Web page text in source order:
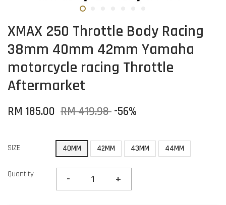
XMAX 250 Throttle Body Racing
38mm 40mm 42mm Yamaha
motorcycle racing Throttle
Aftermarket
RM 185.00 RM 419.98 -56%
SIZE 40MM 42MM 43MM 44MM
Quantity - +